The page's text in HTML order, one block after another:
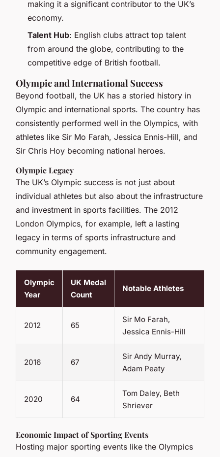
making it a significant contributor to the UK’s
economy.
Talent Hub: English clubs attract top talent
from around the globe, contributing to the
competitive edge of British football.
Olympic and International Success
Beyond football, the UK has a storied history in
Olympic and international sports. The country has
consistently performed well in the Olympics, with
athletes like Sir Mo Farah, Jessica Ennis-Hill, and
Sir Chris Hoy becoming national heroes.
Olympic Legacy
The UK’s Olympic success is not just about
individual athletes but also about the infrastructure
and investment in sports facilities. The 2012
London Olympics, for example, left a lasting
legacy in terms of sports infrastructure and
community engagement.
Olympic
Year
UK Medal
Count
Notable Athletes
2012 65
Sir Mo Farah,
Jessica Ennis-Hill
2016 67
Sir Andy Murray,
Adam Peaty
2020 64
Tom Daley, Beth
Shriever
Economic Impact of Sporting Events
Hosting major sporting events like the Olympics